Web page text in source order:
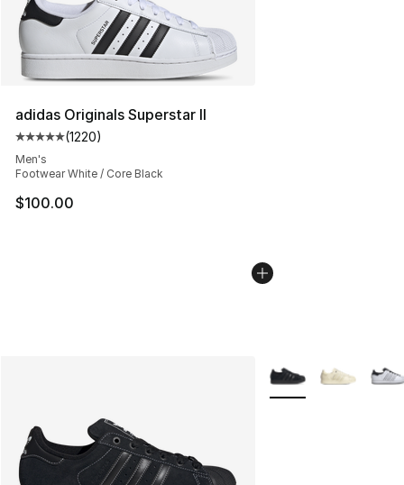
adidas Originals Superstar II
Average customer rating - [5 out of 5 stars], 1220
(1220)
Men's
Footwear White / Core Black
$100.00
More Colors